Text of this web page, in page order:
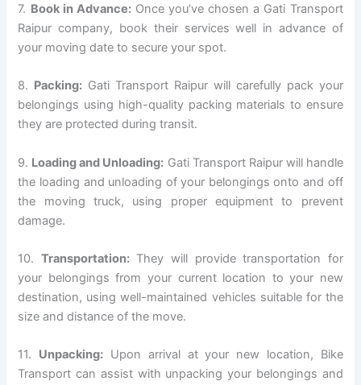
7. Book in Advance:Once you’ve chosen a Gati Transport
Raipur company, book their services well in advance of
your moving date to secure your spot.
8. Packing: Gati Transport Raipur will carefully pack your
belongings using high-quality packing materials to ensure
they are protected during transit.
9. Loading and Unloading: Gati Transport Raipur will handle
the loading and unloading of your belongings onto and off
the moving truck, using proper equipment to prevent
damage.
10. Transportation:They will provide transportation for
your belongings from your current location to your new
destination, using well-maintained vehicles suitable for the
size and distance of the move.
11. Unpacking: Upon arrival at your new location, Bike
Transport can assist with unpacking your belongings and